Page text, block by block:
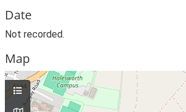
Date
Not recorded.
Map